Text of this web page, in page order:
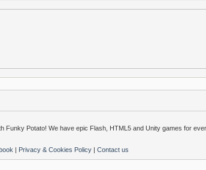
Funky Potato! We have epic Flash, HTML5 and Unity games for
| Privacy & Cookies Policy | Contact us